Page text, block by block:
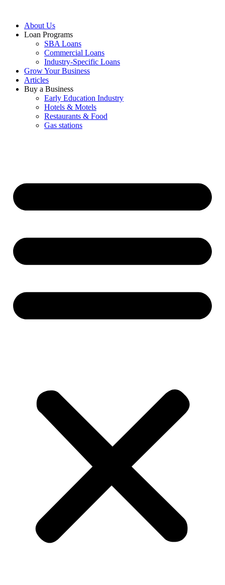
About Us
Loan Programs
SBA Loans
Commercial Loans
Industry-Specific Loans
Grow Your Business
Articles
Buy a Business
Early Education Industry
Hotels & Motels
Restaurants & Food
Gas stations